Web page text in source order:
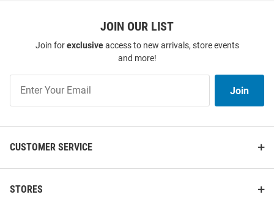
JOIN OUR LIST
Join forexclusiveaccess to new arrivals, store events
and more!
Our
List
Join
CUSTOMER SERVICE
STORES